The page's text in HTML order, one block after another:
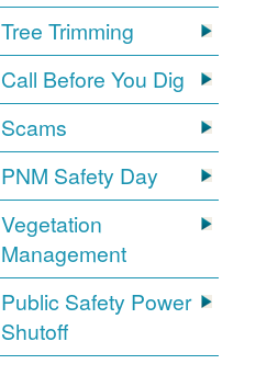
Tree Trimming
Call Before You Dig
Scams
PNM Safety Day
Vegetation
Management
Public Safety Power
Shutoff